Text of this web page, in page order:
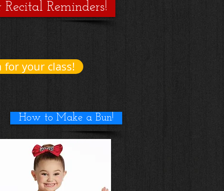
Reminders!
your class!
How to Make a Bun!